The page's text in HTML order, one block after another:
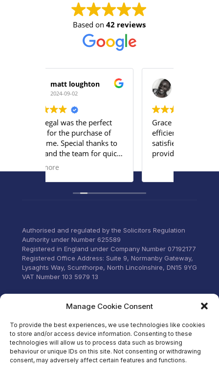
Manage Cookie Consent
To provide the best experiences, we use technologies like cookies
to store and/or access device information. Consenting to these
technologies will allow us to process data such as browsing
behaviour or unique IDs on this site. Not consenting or withdrawing
consent, may adversely affect certain features and functions.
Based on42 reviews
Grace and Emily were very
efficient and we were very
satisfied with the services
provided.
to listen
was too
can’t
for their
Authorised and regulated by the Solicitors Regulation
Authority under Number 625589
Registered in England under Company Number 07192177
Registered Office Address: Suite 9, Normanby Gateway,
Lysaghts Way, Scunthorpe, North Lincolnshire, DN15 9YG
VAT Number 103 5979 13